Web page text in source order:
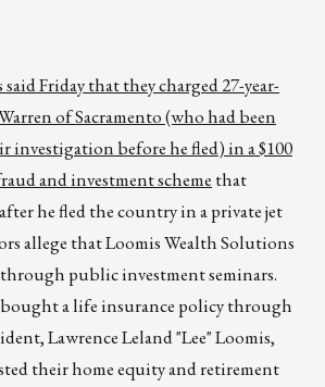
Friday that they charged 27-year-
of Sacramento (who had been
investigation before he fled) in a $100
and investment scheme that
he fled the country in a private jet
allege that Loomis Wealth Solutions
public investment seminars.
a life insurance policy through
Lawrence Leland "Lee" Loomis,
their home equity and retirement